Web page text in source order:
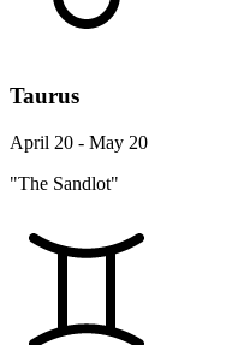
Taurus
April 20 - May 20
"The Sandlot"